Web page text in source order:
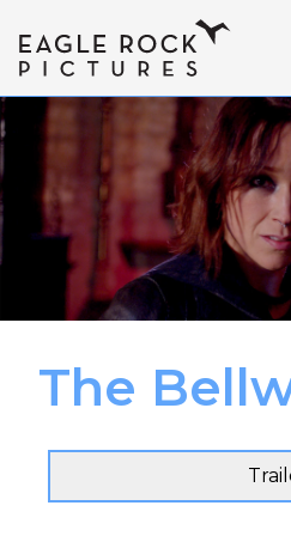
TheInquire